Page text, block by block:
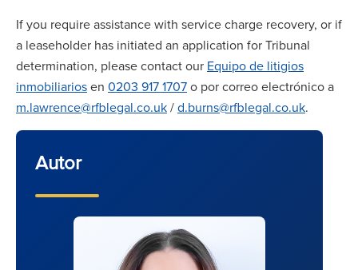
If you require assistance with service charge recovery, or if
a leaseholder has initiated an application for Tribunal
determination, please contact our Equipo de litigios
inmobiliariosen 0203 917 1707o por correo electrónico a
m.lawrence@rfblegal.co.uk/d.burns@rfblegal.co.uk.
Autor